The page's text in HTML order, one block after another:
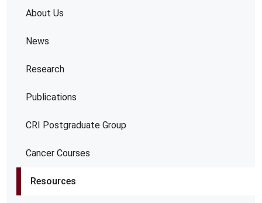
About Us
News
Research
Publications
CRI Postgraduate Group
Cancer Courses
Resources